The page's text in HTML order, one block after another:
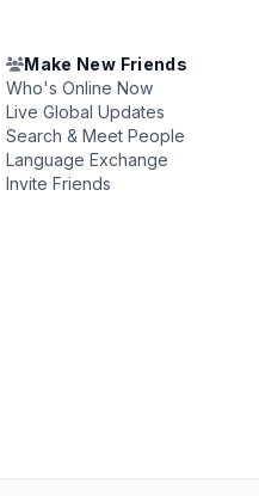
Make New Friends
Who's Online Now
Live Global Updates
Search & Meet People
Language Exchange
Invite Friends